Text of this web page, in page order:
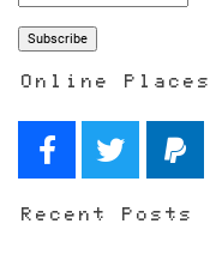
Online Places
Recent Posts